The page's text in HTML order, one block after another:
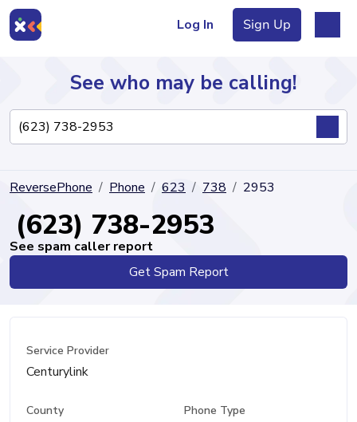
Log In Sign Up
Directory
See who may be calling!
ReversePhone Phone 623 738 2953
(623) 738-2953
See spam caller report
Get Spam Report
Service Provider
Centurylink
County Phone Type